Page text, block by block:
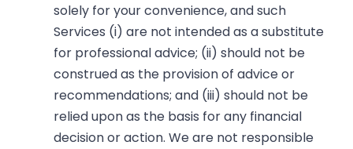
solely for your convenience, and such
Services (i) are not intended as a substitute
for professional advice; (ii) should not be
construed as the provision of advice or
recommendations; and (iii) should not be
relied upon as the basis for any financial
decision or action. We are not responsible